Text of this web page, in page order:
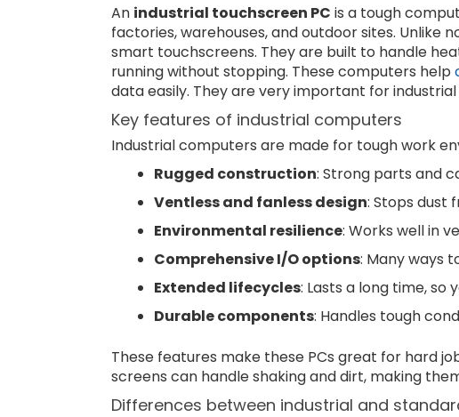
An industrial touchscreen PC is a tough
factories, warehouses, and outdoor sites.
smart touchscreens. They are built to handle
running without stopping. These computers help
data easily. They are very important for industrial
Key features of industrial computers
Industrial computers are made for tough work
Rugged construction: Strong parts and
Ventless and fanless design: Stops dust
Environmental resilience: Works well in
Comprehensive I/O options: Many ways
Extended lifecycles: Lasts a long time, so
Durable components: Handles tough
These features make these PCs great for hard
screens can handle shaking and dirt, making
Differences between industrial and